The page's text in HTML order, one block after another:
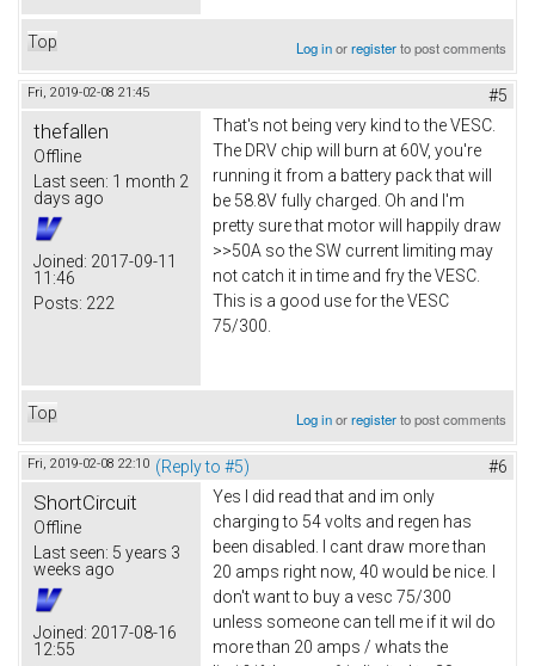
Top Log inorregisterto post comments
Fri, 2019-02-08 21:45 #5
thefallen
Offline
Last seen: 1 month 2
days ago
Joined: 2017-09-11
11:46
Posts: 222
That's not being very kind to the VESC.
The DRV chip will burn at 60V, you're
running it from a battery pack that will
be 58.8V fully charged. Oh and I'm
pretty sure that motor will happily draw
>>50A so the SW current limiting may
not catch it in time and fry the VESC.
This is a good use for the VESC
75/300.
Top Log inorregisterto post comments
Fri, 2019-02-08 22:10 (Reply to #5) #6
ShortCircuit
Offline
Last seen: 5 years 3
weeks ago
Joined: 2017-08-16
12:55
Yes I did read that and im only
charging to 54 volts and regen has
been disabled. I cant draw more than
20 amps right now, 40 would be nice. I
don't want to buy a vesc 75/300
unless someone can tell me if it wil do
more than 20 amps / whats the